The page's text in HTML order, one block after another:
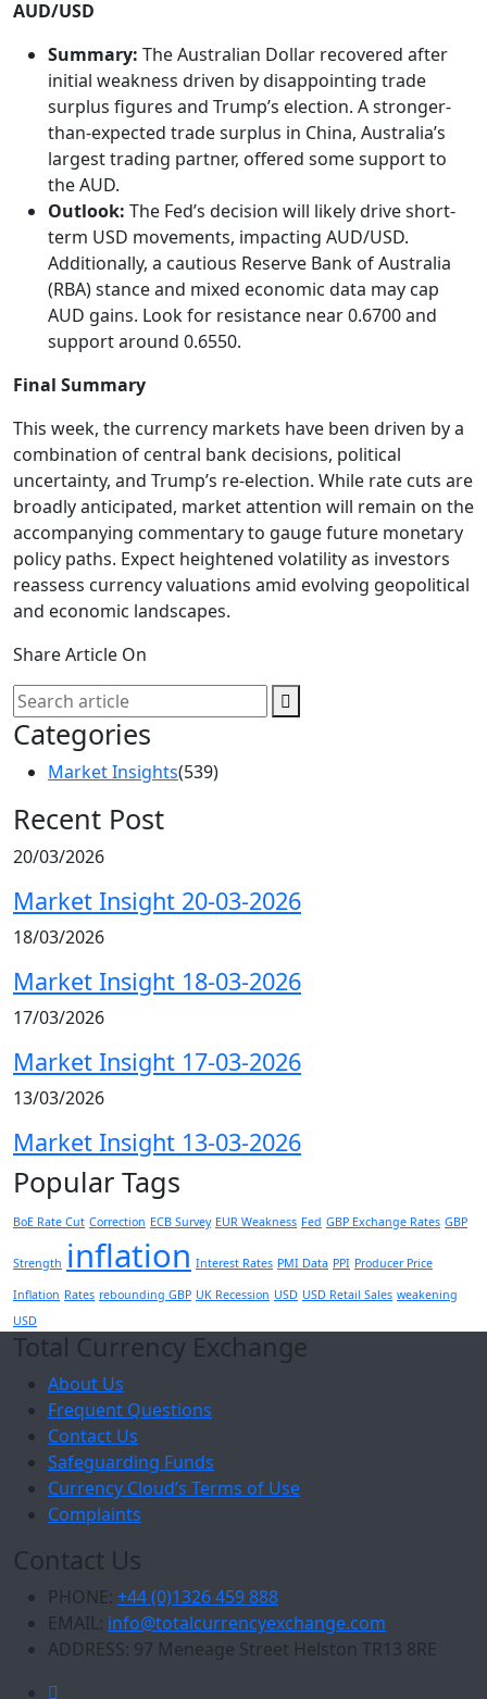
AUD/USD
Summary: The Australian Dollar recovered after
initial weakness driven by disappointing trade
surplus figures and Trump’s election. A stronger-
than-expected trade surplus in China, Australia’s
largest trading partner, offered some support to
the AUD.
Outlook: The Fed’s decision will likely drive short-
term USD movements, impacting AUD/USD.
Additionally, a cautious Reserve Bank of Australia
(RBA) stance and mixed economic data may cap
AUD gains. Look for resistance near 0.6700 and
support around 0.6550.
Final Summary
This week, the currency markets have been driven by a
combination of central bank decisions, political
uncertainty, and Trump’s re-election. While rate cuts are
broadly anticipated, market attention will remain on the
accompanying commentary to gauge future monetary
policy paths. Expect heightened volatility as investors
reassess currency valuations amid evolving geopolitical
and economic landscapes.
Share Article On
Categories
Market Insights(539)
Recent Post
20/03/2026
Market Insight 20-03-2026
18/03/2026
Market Insight 18-03-2026
17/03/2026
Market Insight 17-03-2026
13/03/2026
Market Insight 13-03-2026
Popular Tags
BoE Rate Cut Correction ECB Survey EUR Weakness Fed GBP Exchange Rates GBP
Strength inflation Interest Rates PMI Data PPI Producer Price
Inflation Rates rebounding GBP UK Recession USD USD Retail Sales weakening
USD
Total Currency Exchange
About Us
Frequent Questions
Contact Us
Safeguarding Funds
Currency Cloud’s Terms of Use
Complaints
Contact Us
PHONE: +44 (0)1326 459 888
EMAIL: info@totalcurrencyexchange.com
ADDRESS: 97 Meneage Street Helston TR13 8RE